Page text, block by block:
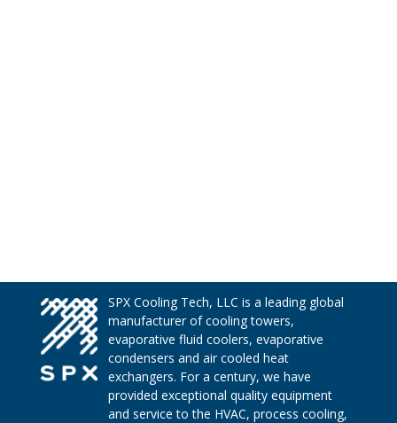
SPX Cooling Tech, LLC is a leading global
manufacturer of cooling towers,
evaporative fluid coolers, evaporative
condensers and air cooled heat
exchangers. For a century, we have
provided exceptional quality equipment
and service to the HVAC, process cooling,